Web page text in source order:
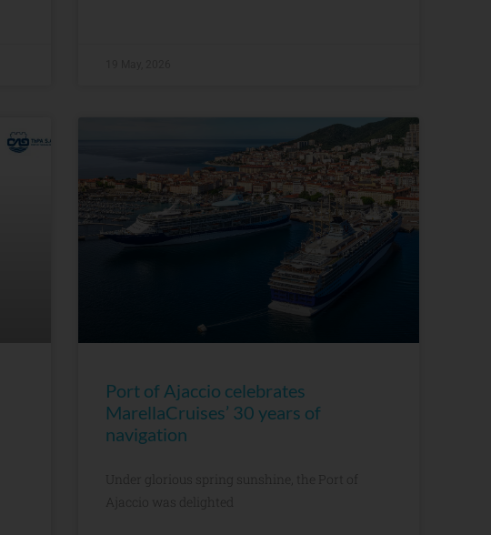
Port of Ajaccio celebrates
MarellaCruises’ 30 years of
navigation
Under glorious spring sunshine, the Port of
Ajaccio was delighted